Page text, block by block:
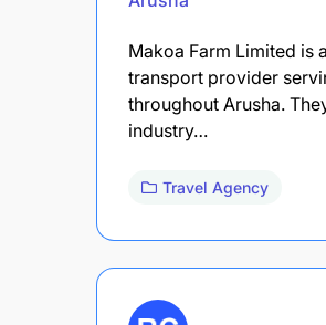
Makoa Farm Limited is
transport provider
throughout Arusha.
industry…
Travel Agency